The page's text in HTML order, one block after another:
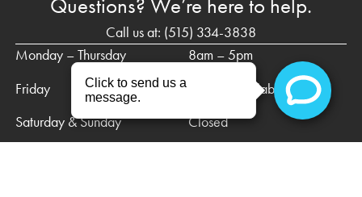
Questions? We’re here to help.
Call us at: (515) 334-3838
Monday – Thursday
Friday
Saturday & Sunday
8am – 5pm
Call for availability
Closed